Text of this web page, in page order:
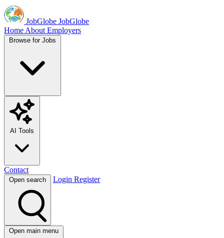
JobGlobe JobGlobe
Home About Employers
Browse for Jobs
AI Tools
Contact
Open search Login Register
Open main menu